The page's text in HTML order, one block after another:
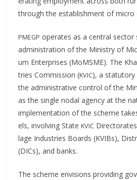
through the estab­lish­ment of micro
PMEGP oper­ates as a cen­tral sec­tor
admin­is­tra­tion of the Min­istry of
um Enter­pris­es (MoMSME). The
tries Com­mis­sion (KVIC), a
the admin­is­tra­tive con­trol of the
as the sin­gle nodal agency at the
imple­men­ta­tion of the scheme
els, involv­ing State KVIC
lage Indus­tries Boards (KVIBs),
(DICs), and banks.
The scheme envi­sions pro­vid­ing